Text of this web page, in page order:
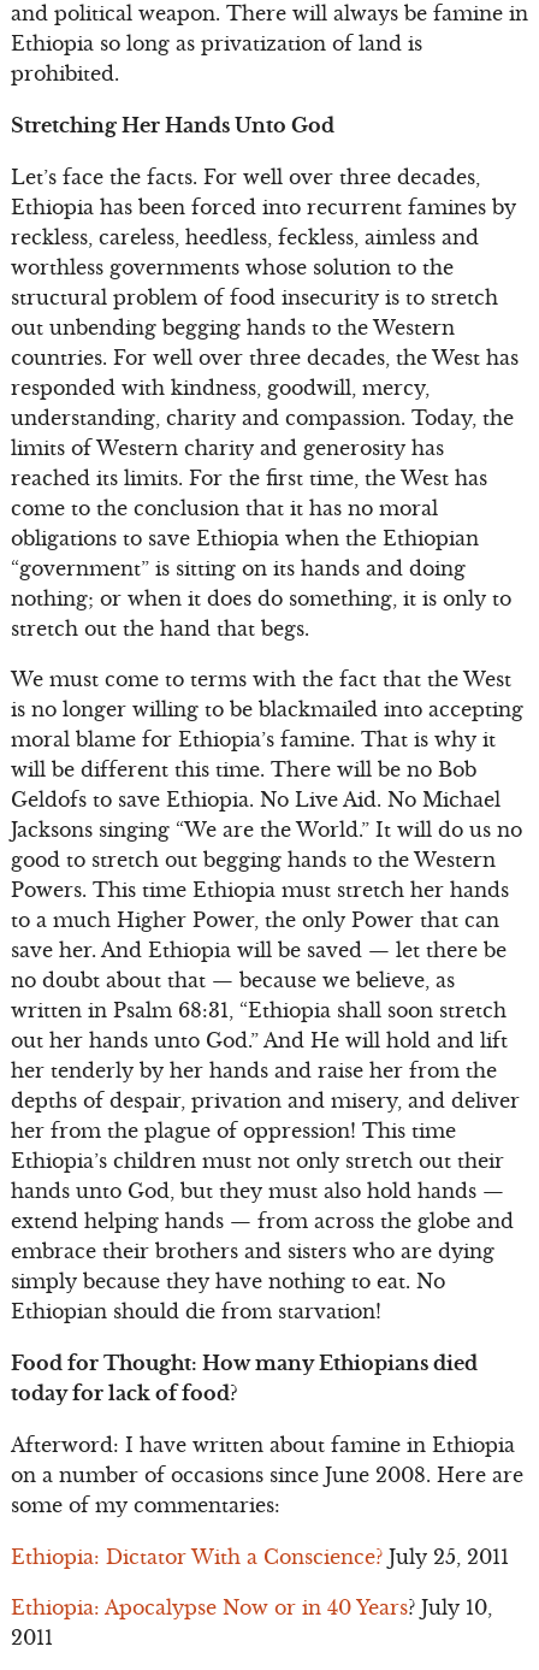
and political weapon. There will always be famine in
Ethiopia so long as privatization of land is
prohibited.
Stretching Her Hands Unto God
Let’s face the facts. For well over three decades,
Ethiopia has been forced into recurrent famines by
reckless, careless, heedless, feckless, aimless and
worthless governments whose solution to the
structural problem of food insecurity is to stretch
out unbending begging hands to the Western
countries. For well over three decades, the West has
responded with kindness, goodwill, mercy,
understanding, charity and compassion. Today, the
limits of Western charity and generosity has
reached its limits. For the first time, the West has
come to the conclusion that it has no moral
obligations to save Ethiopia when the Ethiopian
“government” is sitting on its hands and doing
nothing; or when it does do something, it is only to
stretch out the hand that begs.
We must come to terms with the fact that the West
is no longer willing to be blackmailed into accepting
moral blame for Ethiopia’s famine. That is why it
will be different this time. There will be no Bob
Geldofs to save Ethiopia. No Live Aid. No Michael
Jacksons singing “We are the World.” It will do us no
good to stretch out begging hands to the Western
Powers. This time Ethiopia must stretch her hands
to a much Higher Power, the only Power that can
save her. And Ethiopia will be saved — let there be
no doubt about that — because we believe, as
written in Psalm 68:31, “Ethiopia shall soon stretch
out her hands unto God.” And He will hold and lift
her tenderly by her hands and raise her from the
depths of despair, privation and misery, and deliver
her from the plague of oppression! This time
Ethiopia’s children must not only stretch out their
hands unto God, but they must also hold hands —
extend helping hands — from across the globe and
embrace their brothers and sisters who are dying
simply because they have nothing to eat. No
Ethiopian should die from starvation!
Food for Thought: How many Ethiopians died
today for lack of food?
Afterword: I have written about famine in Ethiopia
on a number of occasions since June 2008. Here are
some of my commentaries:
Ethiopia: Dictator With a Conscience?July 25, 2011
Ethiopia: Apocalypse Now or in 40 Years? July 10,
2011